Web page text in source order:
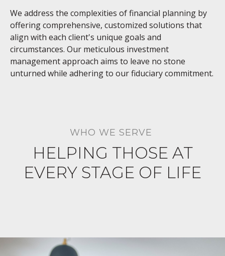
We address the complexities of financial planning by
offering comprehensive, customized solutions that
align with each client's unique goals and
circumstances. Our meticulous investment
management approach aims to leave no stone
unturned while adhering to our fiduciary commitment.
WHO WE SERVE
HELPING THOSE AT
EVERY STAGE OF LIFE